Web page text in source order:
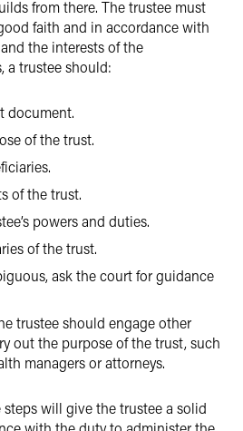
from there. The trustee must
faith and in accordance with
the interests of the
a trustee should:
document.
of the trust.
of the trust.
powers and duties.
of the trust.
ask the court for guidance
trustee should engage other
out the purpose of the trust, such
managers or attorneys.
will give the trustee a solid